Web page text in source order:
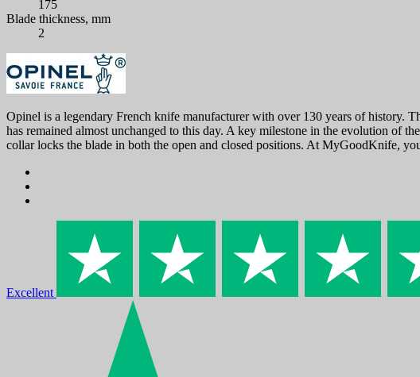
175
Blade thickness, mm
2
Opinel is a legendary French knife manufacturer with over 130 years of history.
has remained almost unchanged to this day. A key milestone in the evolution of
collar locks the blade in both the open and closed positions. At MyGoodKnife,
Excellent